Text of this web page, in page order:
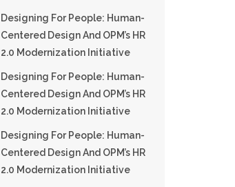
Designing For People: Human-
Centered Design And OPM’s HR
2.0 Modernization Initiative
Designing For People: Human-
Centered Design And OPM’s HR
2.0 Modernization Initiative
Designing For People: Human-
Centered Design And OPM’s HR
2.0 Modernization Initiative